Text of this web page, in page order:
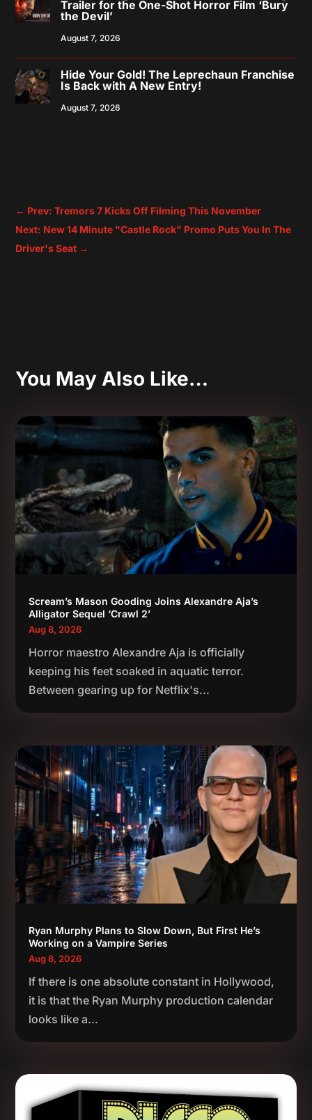
Trailer for the One-Shot Horror Film ‘Bury
the Devil’
August 7, 2026
Hide Your Gold! The Leprechaun Franchise
Is Back with A New Entry!
August 7, 2026
← Prev: Tremors 7 Kicks Off Filming This November
Next: New 14 Minute "Castle Rock" Promo Puts You In The
Driver's Seat →
You May Also Like…
Scream’s Mason Gooding Joins Alexandre Aja’s
Alligator Sequel ‘Crawl 2’
Aug 8, 2026
Horror maestro Alexandre Aja is officially
keeping his feet soaked in aquatic terror.
Between gearing up for Netflix's...
Ryan Murphy Plans to Slow Down, But First He’s
Working on a Vampire Series
Aug 8, 2026
If there is one absolute constant in Hollywood,
it is that the Ryan Murphy production calendar
looks like a...